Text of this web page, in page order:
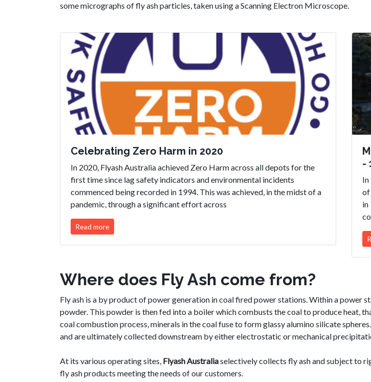
some micrographs of fly ash particles, taken using a Scanning Electron Microscope.
Celebrating Zero Harm in 2020
In 2020, Flyash Australia achieved Zero Harm across all depots for the
first time since lag safety indicators and environmental incidents
commenced being recorded in 1994. This was achieved, in the midst of a
pandemic, through a significant effort across
Read more
-
In
of
in
Where does Fly Ash come from?
Fly ash is a by product of power generation in coal fired power stations. Within a power
powder. This powder is then fed into a boiler which combusts the coal to produce heat,
coal combustion process, minerals in the coal fuse to form glassy alumino silicate
and are ultimately collected downstream by either electrostatic or mechanical
At its various operating sites, FlyashAustraliaselectively collects fly ash and subject to
fly ash products meeting the needs of our customers.